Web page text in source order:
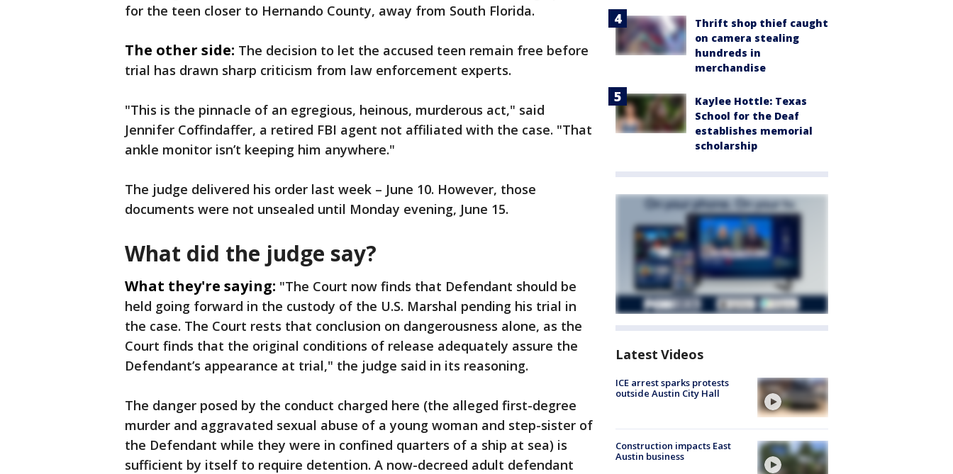
for the teen closer to Hernando County, away from South Florida.
The other side: The decision to let the accused teen remain free before
trial has drawn sharp criticism from law enforcement experts.
"This is the pinnacle of an egregious, heinous, murderous act," said
Jennifer Coffindaffer, a retired FBI agent not affiliated with the case. "That
ankle monitor isn’t keeping him anywhere."
The judge delivered his order last week – June 10. However, those
documents were not unsealed until Monday evening, June 15.
What did the judge say?
What they're saying: "The Court now finds that Defendant should be
held going forward in the custody of the U.S. Marshal pending his trial in
the case. The Court rests that conclusion on dangerousness alone, as the
Court finds that the original conditions of release adequately assure the
Defendant’s appearance at trial," the judge said in its reasoning.
The danger posed by the conduct charged here (the alleged first-degree
murder and aggravated sexual abuse of a young woman and step-sister of
the Defendant while they were in confined quarters of a ship at sea) is
sufficient by itself to require detention. A now-decreed adult defendant
Thrift shop thief caught
on camera stealing
hundreds in
merchandise
Kaylee Hottle: Texas
School for the Deaf
establishes memorial
scholarship
Latest Videos
ICE arrest sparks protests
outside Austin City Hall
Construction impacts East
Austin business